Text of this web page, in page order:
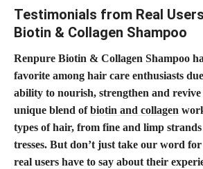
Testimonials from Real
Biotin & Collagen Shampoo
Renpure Biotin & Collagen Shampoo
favorite among hair care enthusiasts
ability to nourish, strengthen and
unique blend ofbiotin and collagen
types of hair, from fine and limp
tresses. But don’t just take our word
real users have to say about their